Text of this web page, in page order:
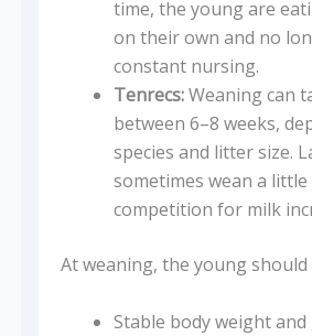
time, the young are
on their own and no
constant nursing.
Tenrecs:Weaning can
between 6–8 weeks,
species and litter size.
sometimes wean a
competition for milk
At weaning, the young should
Stable body weight